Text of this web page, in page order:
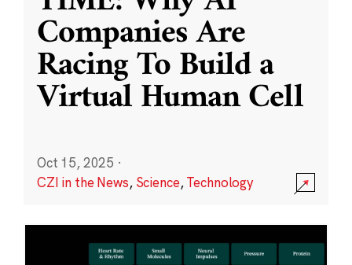
Companies Are
Racing To Build a
Virtual Human Cell
Oct 15, 2025 ·
CZI in the News, Science,Technology